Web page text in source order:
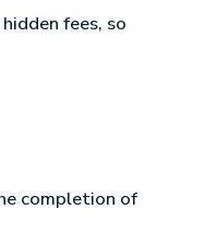
fees, so
completion of